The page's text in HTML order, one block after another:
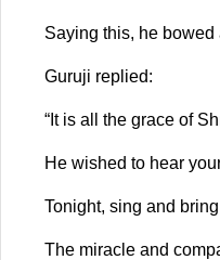
Saying this, he bowed
Guruji replied:
“It is all the grace of
He wished to hear
Tonight, sing and
The miracle and